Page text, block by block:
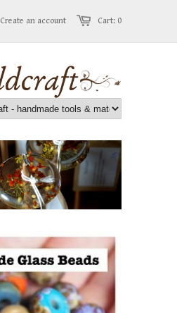
Cart: 0
Create an account